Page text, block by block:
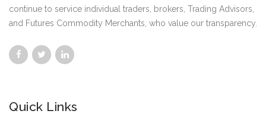
continue to service individual traders, brokers, Trading Advisors,
and Futures Commodity Merchants, who value our transparency.
Quick Links